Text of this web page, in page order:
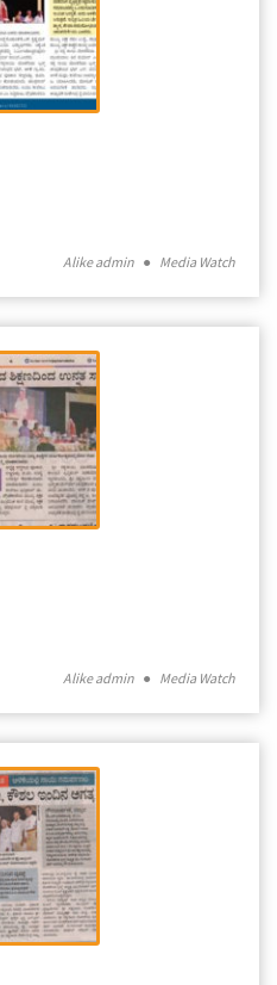
Alike admin ● Media Watch
Alike admin ● Media Watch